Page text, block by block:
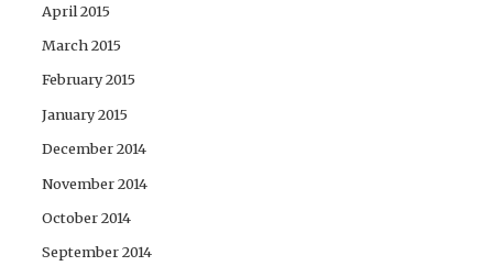
April 2015
March 2015
February 2015
January 2015
December 2014
November 2014
October 2014
September 2014